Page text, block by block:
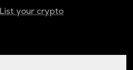
List your crypto